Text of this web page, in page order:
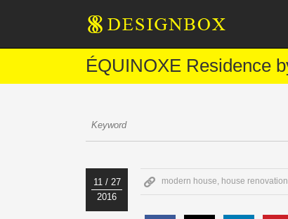
ÉQUINOXE Residence
11 / 27
2016
modern house, house renovation